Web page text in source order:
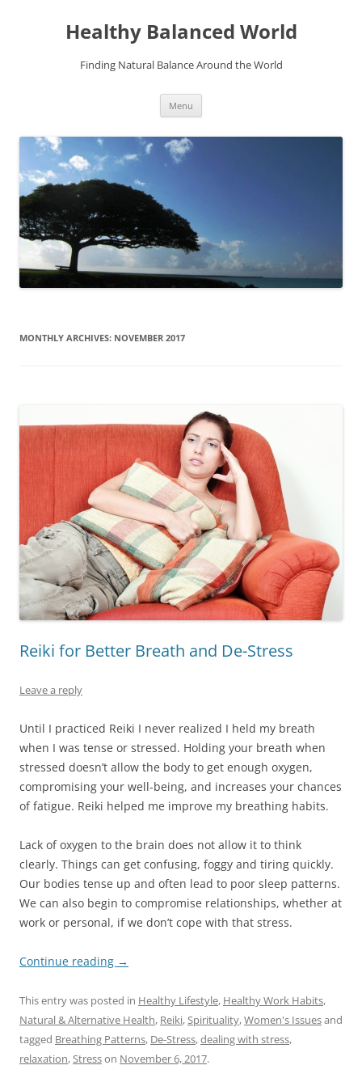
Healthy Balanced World
Finding Natural Balance Around the World
Menu
MONTHLY ARCHIVES: NOVEMBER 2017
Reiki for Better Breath and De-Stress
Leave a reply
Until I practiced Reiki I never realized I held my breath
when I was tense or stressed. Holding your breath when
stressed doesn’t allow the body to get enough oxygen,
compromising your well-being, and increases your chances
of fatigue. Reiki helped me improve my breathing habits.
Lack of oxygen to the brain does not allow it to think
clearly. Things can get confusing, foggy and tiring quickly.
Our bodies tense up and often lead to poor sleep patterns.
We can also begin to compromise relationships, whether at
work or personal, if we don’t cope with that stress.
Continue reading →
This entry was posted in Healthy Lifestyle, Healthy Work Habits,
Natural & Alternative Health, Reiki, Spirituality,Women's Issuesand
tagged Breathing Patterns, De-Stress,dealing with stress,
relaxation, Stresson November 6, 2017.